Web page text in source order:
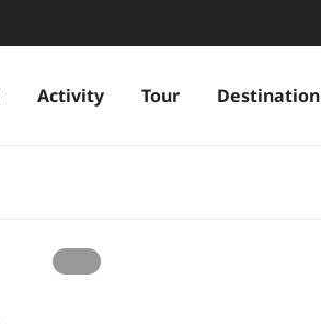
Activity Tour Destination